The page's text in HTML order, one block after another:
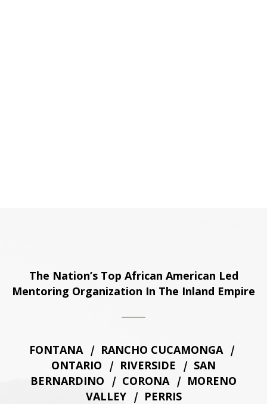
The Nation’s Top African American Led
Mentoring Organization In The Inland Empire
FONTANA | RANCHO CUCAMONGA |
ONTARIO
| RIVERSIDE | SAN
BERNARDINO
| CORONA | MORENO
VALLEY
| PERRIS